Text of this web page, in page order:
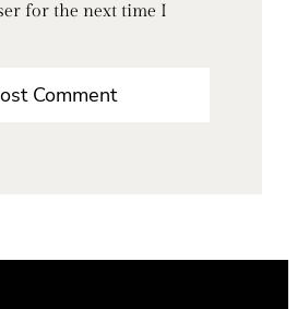
for the next time I